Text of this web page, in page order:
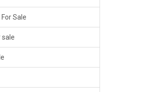
Sale
sale